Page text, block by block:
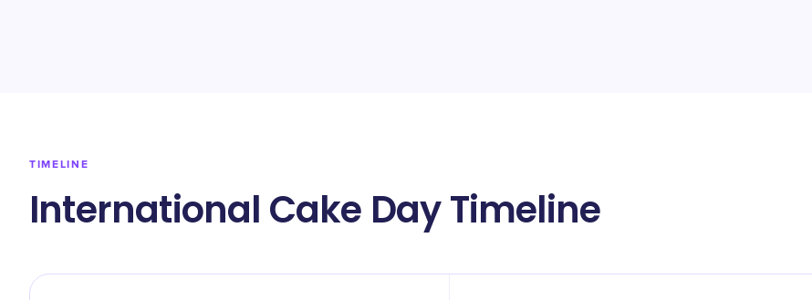
TIMELINE
International Cake Day Timeline